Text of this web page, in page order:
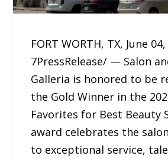
FORT WORTH, TX, June
7PressRelease/ — Salon
Galleria is honored to be
the Gold Winner in the
Favorites for Best Beauty
award celebrates the
to exceptional service,